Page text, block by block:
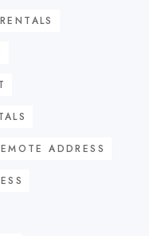
ADDRESS